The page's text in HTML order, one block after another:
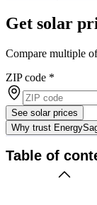
Get solar
Compare multiple
ZIP code *
See solar prices
Why trust
Table of